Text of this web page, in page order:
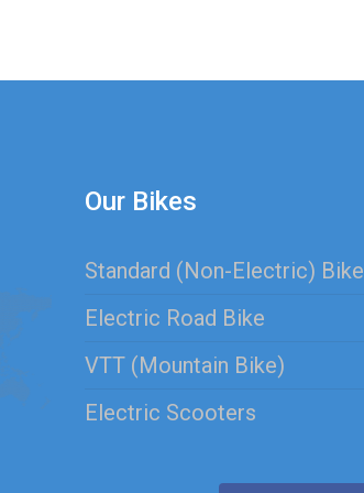
Our Bikes
Standard (Non-Electric) Bike
Electric Road Bike
VTT (Mountain Bike)
Electric Scooters